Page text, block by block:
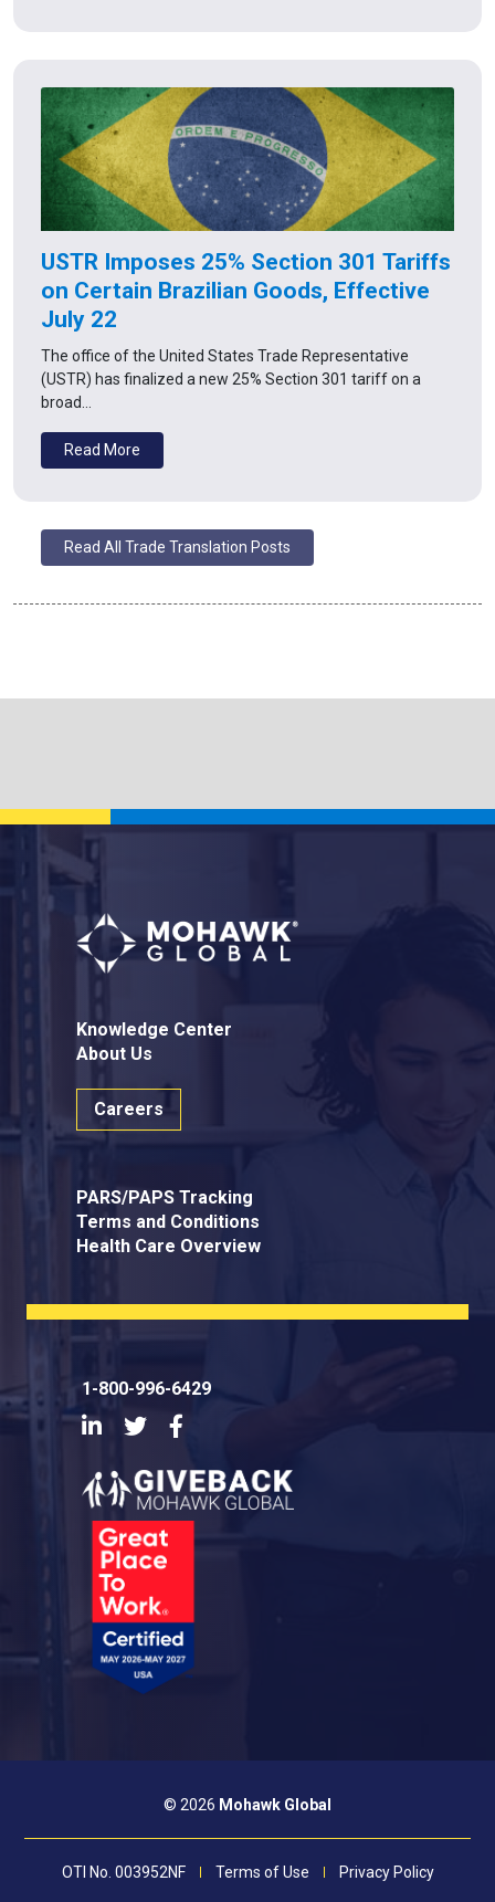
USTR Imposes 25% Section 301 Tariffs
on Certain Brazilian Goods, Effective
July 22
The office of the United States Trade Representative
(USTR) has finalized a new 25% Section 301 tariff on a
broad…
Read More
Read All Trade Translation Posts
Knowledge Center
About Us
Careers
PARS/PAPS Tracking
Terms and Conditions
Health Care Overview
1-800-996-6429
LinkedInTwitter
© 2026 Mohawk Global
OTI No. 003952NF Terms of Use Privacy Policy